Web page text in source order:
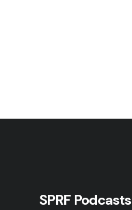
SPRF Podcasts